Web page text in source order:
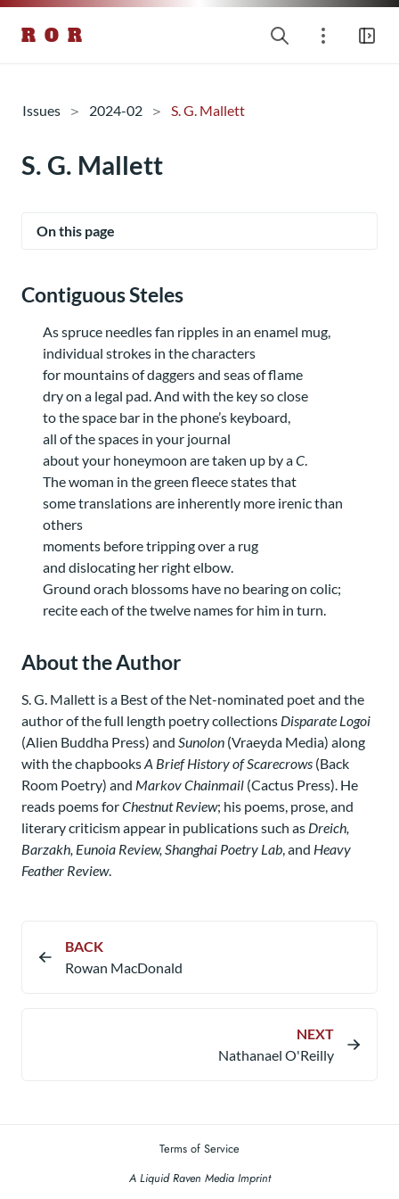
R O R
Issues 2024-02 S. G. Mallett
S. G. Mallett
On this page
Contiguous Steles
As spruce needles fan ripples in an enamel mug,
individual strokes in the characters
for mountains of daggers and seas of flame
dry on a legal pad. And with the key so close
to the space bar in the phone’s keyboard,
all of the spaces in your journal
about your honeymoon are taken up by aC.
The woman in the green fleece states that
some translations are inherently more irenic than
others
moments before tripping over a rug
and dislocating her right elbow.
Ground orach blossoms have no bearing on colic;
recite each of the twelve names for him in turn.
About the Author
S. G. Mallett is a Best of the Net-nominated poet and the
author of the full length poetry collections Disparate Logoi
(Alien Buddha Press) and Sunolon (Vraeyda Media) along
with the chapbooksA Brief History of Scarecrows (Back
Room Poetry) and Markov Chainmail (Cactus Press). He
reads poems forChestnut Review; his poems, prose, and
literary criticism appear in publications such as Dreich,
Barzakh, Eunoia Review, Shanghai Poetry Lab, and Heavy
Feather Review.
BACK
Rowan MacDonald
NEXT
Nathanael O'Reilly​
Terms of Service
A Liquid Raven Media Imprint